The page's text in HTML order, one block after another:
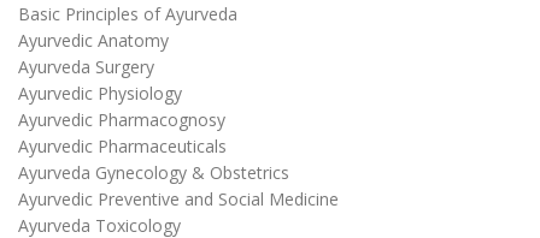
Basic Principles of Ayurveda
Ayurvedic Anatomy
Ayurveda Surgery
Ayurvedic Physiology
Ayurvedic Pharmacognosy
Ayurvedic Pharmaceuticals
Ayurveda Gynecology & Obstetrics
Ayurvedic Preventive and Social Medicine
Ayurveda Toxicology